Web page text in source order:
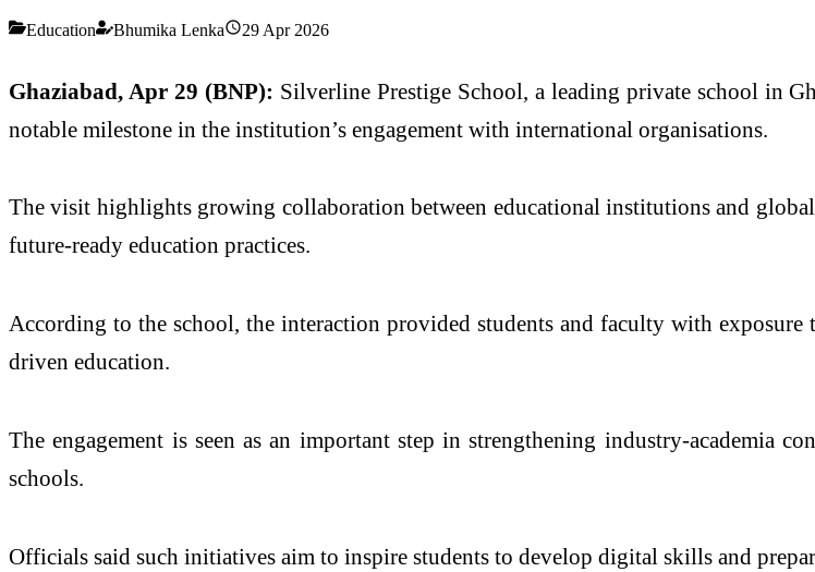
Education Bhumika Lenka 29 Apr 2026
Ghaziabad, Apr 29 (BNP): Silverline Prestige School, a leading private school in
notable milestone in the institution’s engagement with international organisations.
The visit highlights growing collaboration between educational institutions and
future-ready education practices.
According to the school, the interaction provided students and faculty with
driven education.
The engagement is seen as an important step in strengthening industry-academia
schools.
Officials said such initiatives aim to inspire students to develop digital skills and